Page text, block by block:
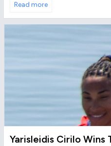
Read more
Yarisleidis Cirilo Wins